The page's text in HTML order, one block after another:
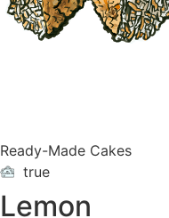
Ready-Made Cakes
ON
VACATION true
Lemon